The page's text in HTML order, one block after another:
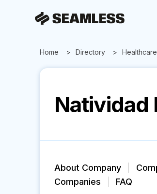
Home Directory Healthcare
Natividad
About Company
Companies
FAQ